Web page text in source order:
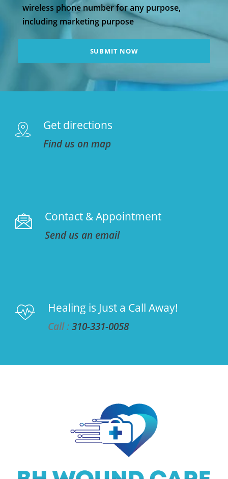
wireless phone number for any purpose,
including marketing purpose
Get directions
Find us on map
Contact & Appointment
Send us an email
Healing is Just a Call Away!
Call :310-331-0058